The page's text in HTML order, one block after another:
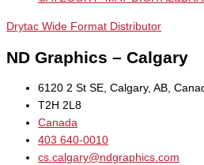
Drytac Wide Format Distributor
ND Graphics – Calgary
6120 2 St SE, Calgary, AB,
T2H 2L8
Canada
403 640-0010
cs.calgary@ndgraphics.com